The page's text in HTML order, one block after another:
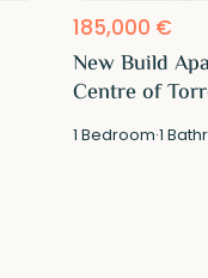
185,000 €
New Build
Centre of
1 Bedroom·1